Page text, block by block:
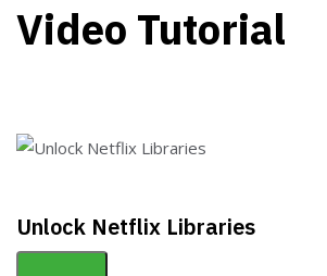
Video Tutorial
Unlock Netflix Libraries